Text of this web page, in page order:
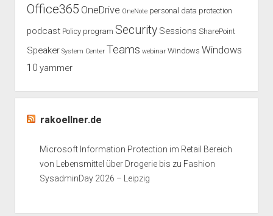
Office365 OneDrive OneNote personal data protection
podcast Policy program Security Sessions SharePoint
Speaker System Center Teams webinar Windows Windows
10 yammer
rakoellner.de
Microsoft Information Protection im Retail Bereich
von Lebensmittel über Drogerie bis zu Fashion
SysadminDay 2026 – Leipzig